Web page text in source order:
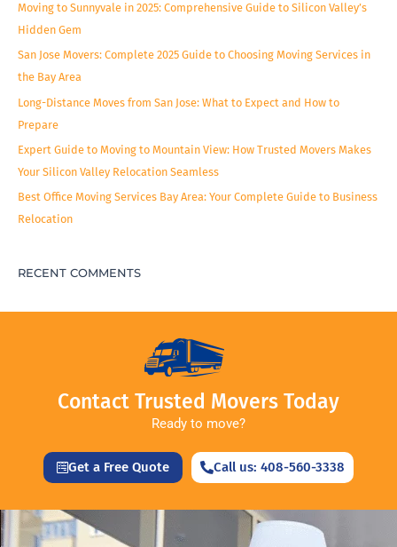
Moving to Sunnyvale in 2025: Comprehensive Guide to Silicon Valley’s
Hidden Gem
San Jose Movers: Complete 2025 Guide to Choosing Moving Services in
the Bay Area
Long-Distance Moves from San Jose: What to Expect and How to
Prepare
Expert Guide to Moving to Mountain View: How Trusted Movers Makes
Your Silicon Valley Relocation Seamless
Best Office Moving Services Bay Area: Your Complete Guide to Business
Relocation
RECENT COMMENTS
Contact Trusted Movers Today
Ready to move?
Get a Free Quote Call us: 408-560-3338